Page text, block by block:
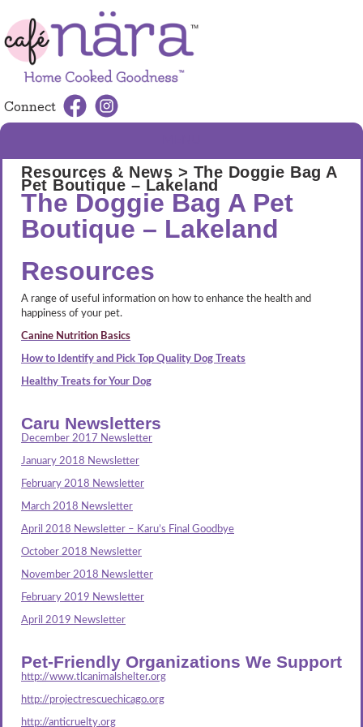
Connect
Resources & News > The Doggie Bag A
Pet Boutique – Lakeland
The Doggie Bag A Pet
Boutique – Lakeland
Resources
A range of useful information on how to enhance the health and
happiness of your pet.
Canine Nutrition Basics
How to Identify and Pick Top Quality Dog Treats
Healthy Treats for Your Dog
Caru Newsletters
December 2017 Newsletter
January 2018 Newsletter
February 2018 Newsletter
March 2018 Newsletter
April 2018 Newsletter – Karu’s Final Goodbye
October 2018 Newsletter
November 2018 Newsletter
February 2019 Newsletter
April 2019 Newsletter
Pet-Friendly Organizations We Support
http://www.tlcanimalshelter.org
http://projectrescuechicago.org
http://anticruelty.org